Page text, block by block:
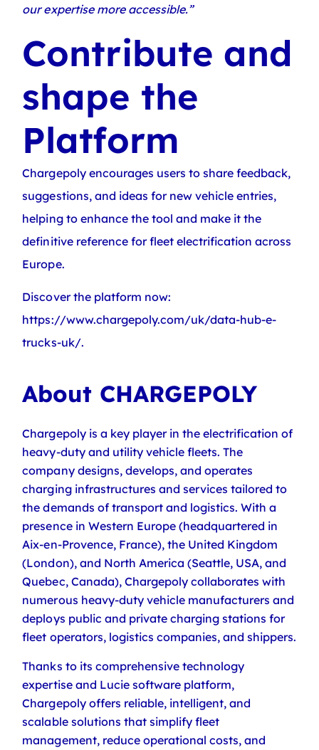
our expertise more accessible.”
Contribute and
shape the
Platform
Chargepoly encourages users to share feedback,
suggestions, and ideas for new vehicle entries,
helping to enhance the tool and make it the
definitive reference for fleet electrification across
Europe.
Discover the platform now:
https://www.chargepoly.com/uk/data-hub-e-
trucks-uk/.
About CHARGEPOLY
Chargepoly is a key player in the electrification of
heavy-duty and utility vehicle fleets. The
company designs, develops, and operates
charging infrastructures and services tailored to
the demands of transport and logistics. With a
presence in Western Europe (headquartered in
Aix-en-Provence, France), the United Kingdom
(London), and North America (Seattle, USA, and
Quebec, Canada), Chargepoly collaborates with
numerous heavy-duty vehicle manufacturers and
deploys public and private charging stations for
fleet operators, logistics companies, and shippers.
Thanks to its comprehensive technology
expertise and Lucie software platform,
Chargepoly offers reliable, intelligent, and
scalable solutions that simplify fleet
management, reduce operational costs, and